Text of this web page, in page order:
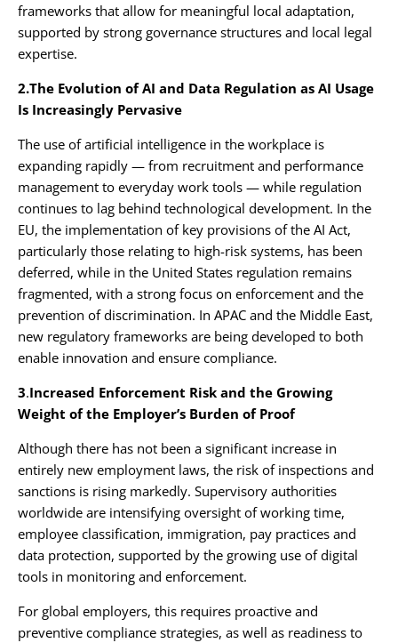
frameworks that allow for meaningful local adaptation,
supported by strong governance structures and local legal
expertise.
2.The Evolution of AI and Data Regulation as AI Usage
Is Increasingly Pervasive
The use of artificial intelligence in the workplace is
expanding rapidly — from recruitment and performance
management to everyday work tools — while regulation
continues to lag behind technological development. In the
EU, the implementation of key provisions of the AI Act,
particularly those relating to high-risk systems, has been
deferred, while in the United States regulation remains
fragmented, with a strong focus on enforcement and the
prevention of discrimination. In APAC and the Middle East,
new regulatory frameworks are being developed to both
enable innovation and ensure compliance.
3.Increased Enforcement Risk and the Growing
Weight of the Employer’s Burden of Proof
Although there has not been a significant increase in
entirely new employment laws, the risk of inspections and
sanctions is rising markedly. Supervisory authorities
worldwide are intensifying oversight of working time,
employee classification, immigration, pay practices and
data protection, supported by the growing use of digital
tools in monitoring and enforcement.
For global employers, this requires proactive and
preventive compliance strategies, as well as readiness to